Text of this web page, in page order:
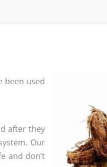
been used
after they
Our
and don’t